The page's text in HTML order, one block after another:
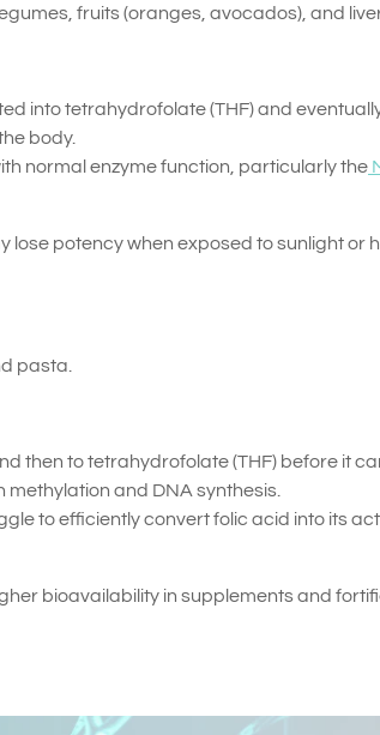
fruits (oranges, avocados), and
into tetrahydrofolate (THF) and
body.
normal enzyme function, particularly the
lose potency when exposed to sunlight or
pasta.
then to tetrahydrofolate (THF) before it
and DNA synthesis.
to efficiently convert folic acid into its
bioavailability in supplements and